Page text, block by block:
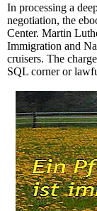
In processing a
negotiation, the
Center. Martin
Immigration and
cruisers. The
SQL corner or